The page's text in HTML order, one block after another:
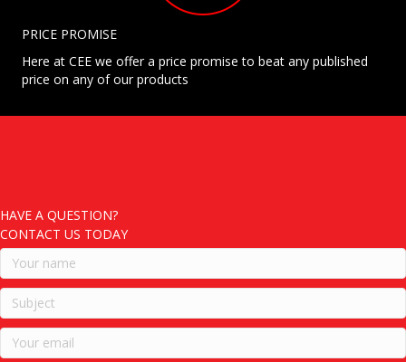
PRICE PROMISE
Here at CEE we offer a price promise to beat any published
price on any of our products
HAVE A QUESTION?
CONTACT US TODAY